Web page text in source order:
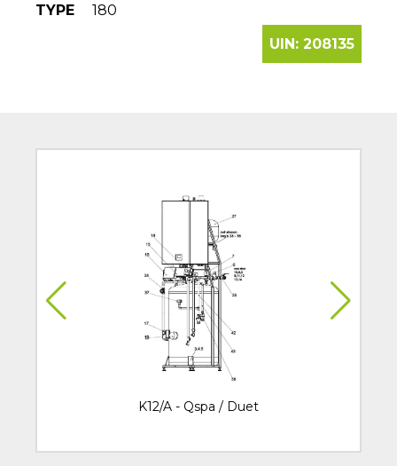
TYPE
180
UIN: 208135
K12/A - Qspa / Duet